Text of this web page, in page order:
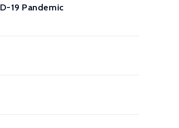
19 Pandemic